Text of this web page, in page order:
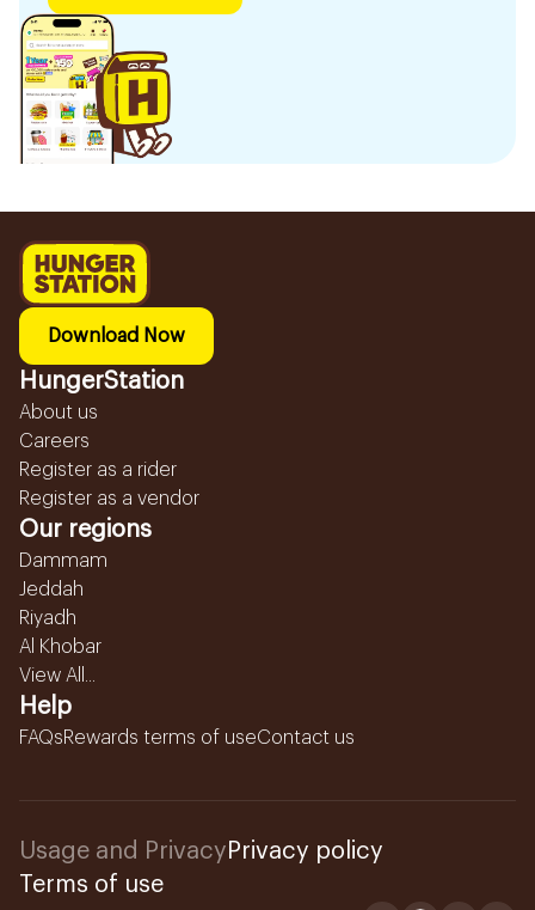
Download Now
HungerStation
About us
Careers
Register as a rider
Register as a vendor
Our regions
Dammam
Jeddah
Riyadh
Al Khobar
View All...
Help
FAQsRewards terms of useContact us
Usage and Privacy Privacy policy
Terms of use